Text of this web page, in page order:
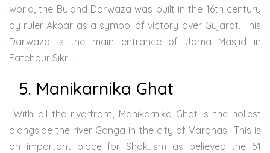
world, the Buland Darwaza was built in the 16th century
by ruler Akbar as a symbol of victory over Gujarat. This
Darwaza is the main entrance of Jama Masjid in
Fatehpur Sikri
5. Manikarnika Ghat
With all the riverfront, Manikarnika Ghat is the holiest
alongside the river Ganga in the city of Varanasi. This is
an important place for Shaktism as believed the 51